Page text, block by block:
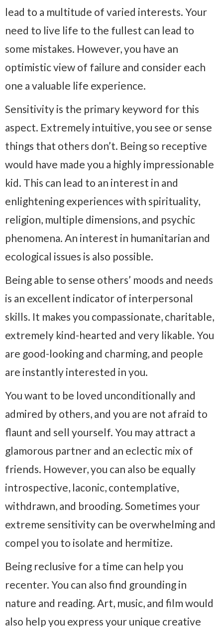
lead to a multitude of varied interests. Your
need to live life to the fullest can lead to
some mistakes. However, you have an
optimistic view of failure and consider each
one a valuable life experience.
Sensitivity is the primary keyword for this
aspect. Extremely intuitive, you see or sense
things that others don’t. Being so receptive
would have made you a highly impressionable
kid. This can lead to an interest in and
enlightening experiences with spirituality,
religion, multiple dimensions, and psychic
phenomena. An interest in humanitarian and
ecological issues is also possible.
Being able to sense others’ moods and needs
is an excellent indicator of interpersonal
skills. It makes you compassionate, charitable,
extremely kind-hearted and very likable. You
are good-looking and charming, and people
are instantly interested in you.
You want to be loved unconditionally and
admired by others, and you are not afraid to
flaunt and sell yourself. You may attract a
glamorous partner and an eclectic mix of
friends. However, you can also be equally
introspective, laconic, contemplative,
withdrawn, and brooding. Sometimes your
extreme sensitivity can be overwhelming and
compel you to isolate and hermitize.
Being reclusive for a time can help you
recenter. You can also find grounding in
nature and reading. Art, music, and film would
also help you express your unique creative